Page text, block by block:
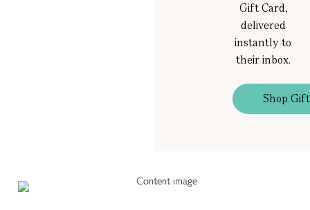
Gift Card,
delivered
instantly to
their inbox.
Shop